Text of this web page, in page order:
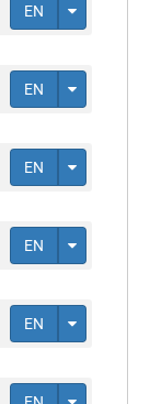
EN
EN
EN
EN
EN